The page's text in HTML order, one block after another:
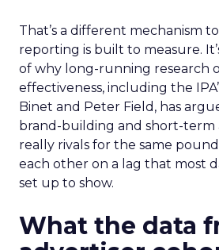
That’s a different mechanism
reporting is built to measure.
of why long-running research
effectiveness, including the
Binet and Peter Field, has
brand-building and short-term
really rivals for the same
each other on a lag that most
set up to show.
What the data